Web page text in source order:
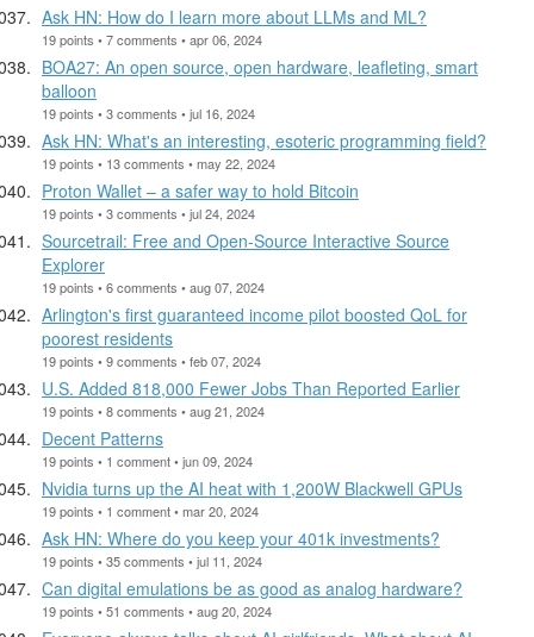
Ask HN: How do I learn more about LLMs and ML?
19 points • 7 comments • apr 06, 2024
BOA27: An open source, open hardware, leafleting, smart
balloon
19 points • 3 comments • jul 16, 2024
Ask HN: What's an interesting, esoteric programming field?
19 points • 13 comments • may 22, 2024
Proton Wallet – a safer way to hold Bitcoin
19 points • 3 comments • jul 24, 2024
Sourcetrail: Free and Open-Source Interactive Source
Explorer
19 points • 6 comments • aug 07, 2024
Arlington's first guaranteed income pilot boosted QoL for
poorest residents
19 points • 9 comments • feb 07, 2024
U.S. Added 818,000 Fewer Jobs Than Reported Earlier
19 points • 8 comments • aug 21, 2024
Decent Patterns
19 points • 1 comment • jun 09, 2024
Nvidia turns up the AI heat with 1,200W Blackwell GPUs
19 points • 1 comment • mar 20, 2024
Ask HN: Where do you keep your 401k investments?
19 points • 35 comments • jul 11, 2024
Can digital emulations be as good as analog hardware?
19 points • 51 comments • aug 20, 2024